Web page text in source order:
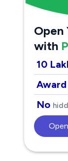
Open
with
10
No